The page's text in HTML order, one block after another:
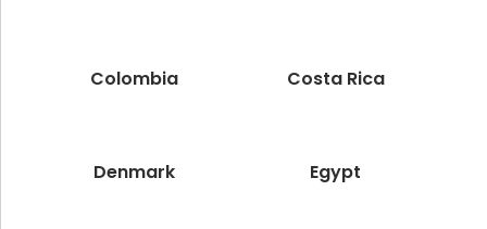
Colombia Costa Rica
Denmark Egypt